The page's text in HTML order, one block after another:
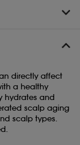
directly affect
a healthy
hydrates and
scalp aging
scalp types.